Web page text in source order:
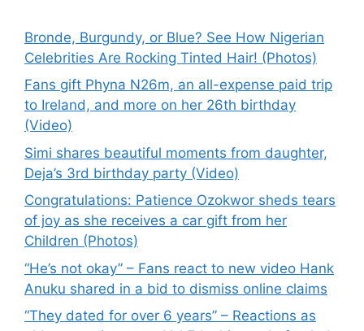
Bronde, Burgundy, or Blue? See How Nigerian
Celebrities Are Rocking Tinted Hair! (Photos)
Fans gift Phyna N26m, an all-expense paid trip
to Ireland, and more on her 26th birthday
(Video)
Simi shares beautiful moments from daughter,
Deja’s 3rd birthday party (Video)
Congratulations: Patience Ozokwor sheds tears
of joy as she receives a car gift from her
Children (Photos)
“He’s not okay” – Fans react to new video Hank
Anuku shared in a bid to dismiss online claims
“They dated for over 6 years” – Reactions as